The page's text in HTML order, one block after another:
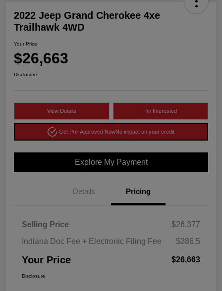
2022 Jeep Grand Cherokee 4xe
Trailhawk 4WD
Your Price
$26,663
Disclosure
View Details I'm Interested
Get Pre-Approved NowNo impact on your credit
Explore My Payment
Details Pricing
Selling Price
$26,377
Indiana Doc Fee + Electronic Filing Fee
$286.5
Your Price $26,663
Disclosure